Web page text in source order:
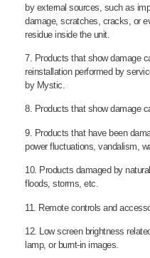
by external sources, such as
damage, scratches, cracks, or
residue inside the unit.
7. Products that show damage
reinstallation performed by
by Mystic.
8. Products that show damage
9. Products that have been
power fluctuations, vandalism,
10. Products damaged by
floods, storms, etc.
11. Remote controls and
12. Low screen brightness
lamp, or burnt-in images.